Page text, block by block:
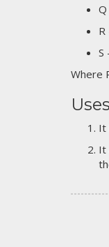
S
Where
It
It